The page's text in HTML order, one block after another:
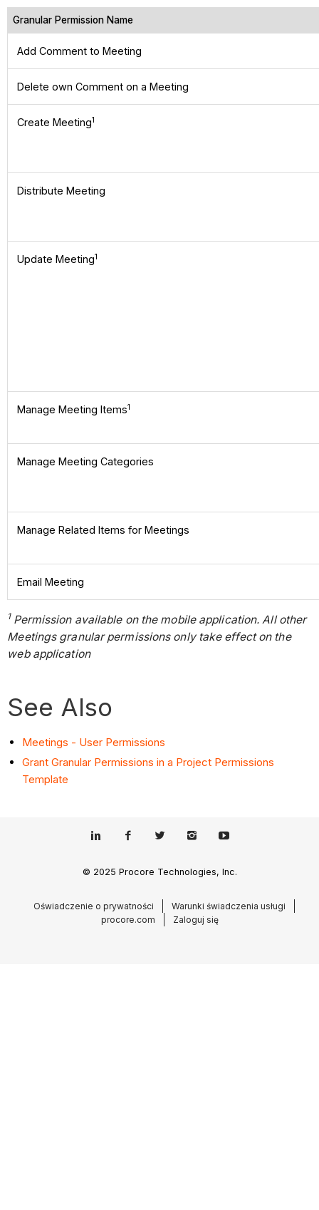
Granular Permission Name
Add Comment to Meeting
Delete own Comment on a Meeting
Create Meeting1
Distribute Meeting
Update Meeting1
Manage Meeting Items1
Manage Meeting Categories
Manage Related Items for Meetings
Email Meeting
1 Permission available on the mobile application. All other
Meetings granular permissions only take effect on the
web application
See Also
Meetings - User Permissions
Grant Granular Permissions in a Project Permissions
Template
© 2025 Procore Technologies, Inc.
Oświadczenie o prywatności
Warunki świadczenia usługi
procore.com
Zaloguj się